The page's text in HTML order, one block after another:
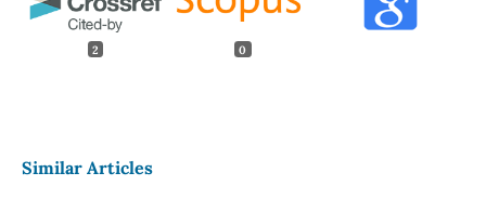
2 0
Similar Articles